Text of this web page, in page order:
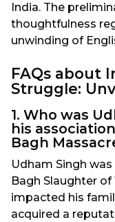
India. The
thoughtfulness
unwinding of
FAQs about
Struggle:
1. Who was
his
Bagh
Udham Singh
Bagh Slaughter
impacted his
acquired a